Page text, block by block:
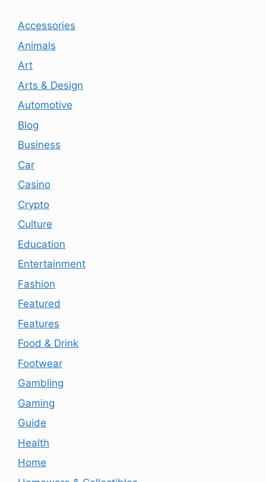
Accessories
Animals
Art
Arts & Design
Automotive
Blog
Business
Car
Casino
Crypto
Culture
Education
Entertainment
Fashion
Featured
Features
Food & Drink
Footwear
Gambling
Gaming
Guide
Health
Home